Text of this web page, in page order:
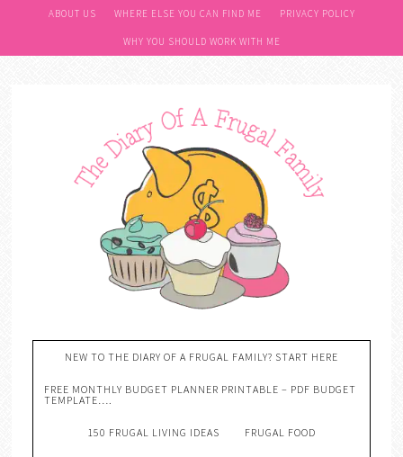
ABOUT US WHERE ELSE YOU CAN FIND ME PRIVACY POLICY
WHY YOU SHOULD WORK WITH ME
NEW TO THE DIARY OF A FRUGAL FAMILY? START HERE
FREE MONTHLY BUDGET PLANNER PRINTABLE – PDF BUDGET
TEMPLATE….
150 FRUGAL LIVING IDEAS FRUGAL FOOD